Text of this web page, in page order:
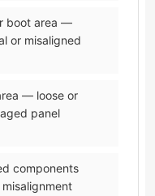
boot area —
or misaligned
— loose or
panel
components